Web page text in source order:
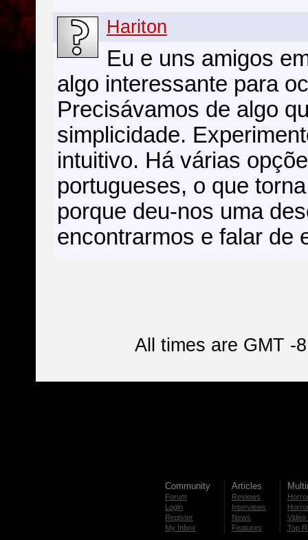
Hariton
Eu e uns amigos
algo interessante para
Precisávamos de algo
simplicidade.
intuitivo. Há várias
portugueses, o que
porque deu-nos uma
encontrarmos e falar de
All times are GMT -
Community
Forum
Login
Register
My Inbox
Articles
Reviews
Interviews
News
Features
Video
Top